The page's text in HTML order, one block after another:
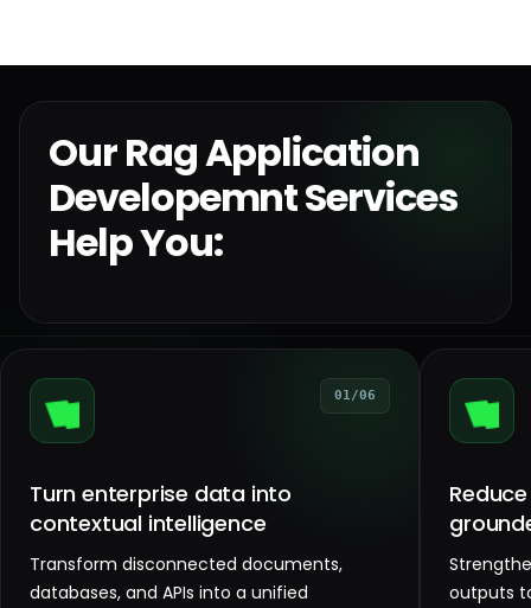
Our Rag Application
Developemnt Services
Help You:
01/06
Turn enterprise data into
contextual intelligence
Transform disconnected documents,
databases, and APIs into a unified
outputs